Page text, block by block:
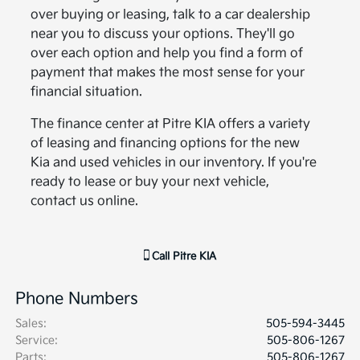
over buying or leasing, talk to a car dealership
near you to discuss your options. They'll go
over each option and help you find a form of
payment that makes the most sense for your
financial situation.
The finance center at Pitre KIA offers a variety
of leasing and financing options for the new
Kia and used vehicles in our inventory. If you're
ready to lease or buy your next vehicle,
contact us online.
Call Pitre KIA
Phone Numbers
Sales:
505-594-3445
Service:
505-806-1267